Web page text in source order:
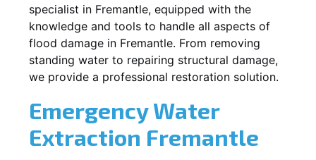
specialist in Fremantle, equipped with the
knowledge and tools to handle all aspects of
flood damage in Fremantle. From removing
standing water to repairing structural damage,
we provide a professional restoration solution.
Emergency Water
Extraction Fremantle